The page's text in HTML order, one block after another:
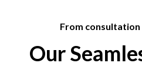
From
Our